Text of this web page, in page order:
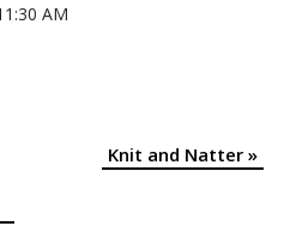
AM
Knit and Natter »